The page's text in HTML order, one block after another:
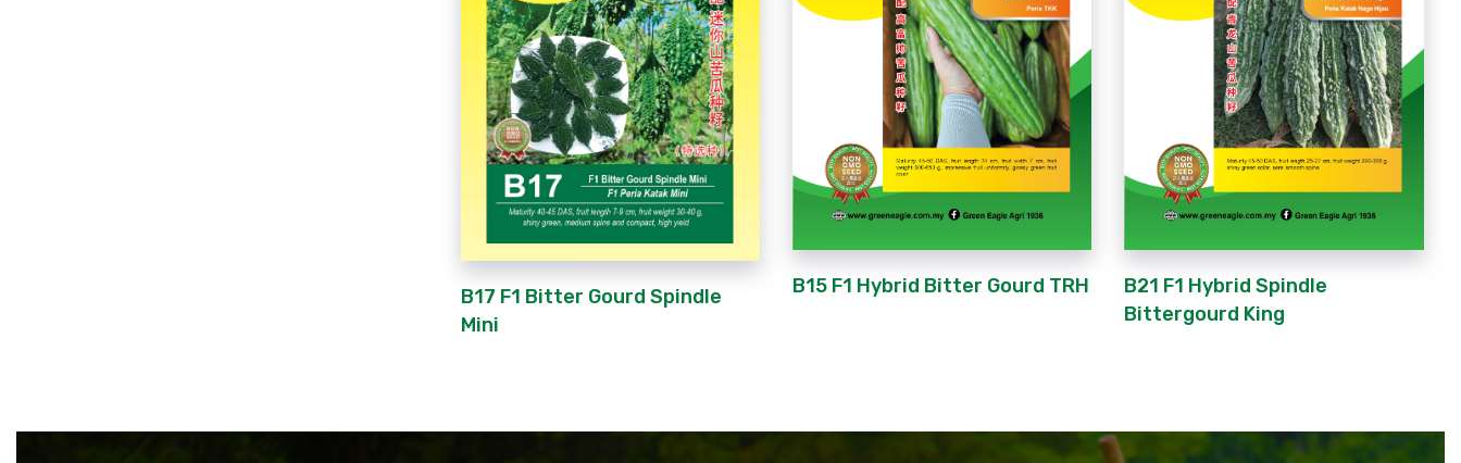
B17 F1 Bitter Gourd Spindle
Mini
B15 F1 Hybrid Bitter Gourd TRH
B21 F1 Hybrid Spindle
Bittergourd King